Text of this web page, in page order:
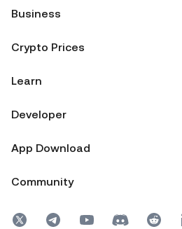
Business
Crypto Prices
Learn
Developer
App Download
Community